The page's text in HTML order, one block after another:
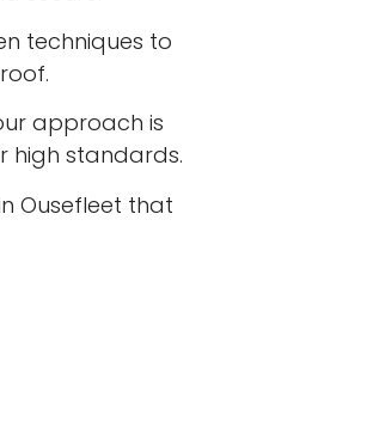
techniques to
approach is
high standards.
Ousefleet that